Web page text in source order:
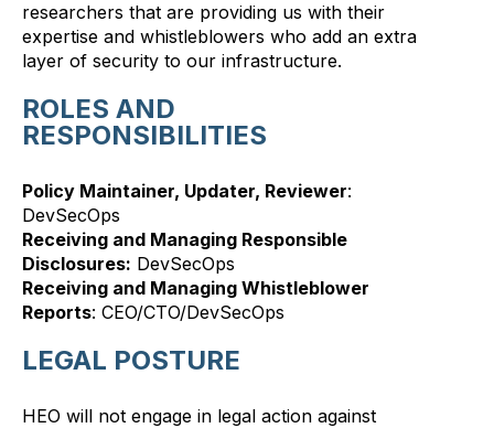
researchers that are providing us with their
expertise and whistleblowers who add an extra
layer of security to our infrastructure.
ROLES AND
RESPONSIBILITIES
Policy Maintainer, Updater, Reviewer:
DevSecOps
Receiving and Managing Responsible
Disclosures: DevSecOps
Receiving and Managing Whistleblower
Reports: CEO/CTO/DevSecOps
LEGAL POSTURE
HEO will not engage in legal action against